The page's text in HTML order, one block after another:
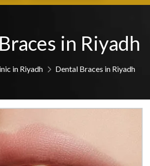
in Riyadh
in Riyadh Dental Braces in Riyadh